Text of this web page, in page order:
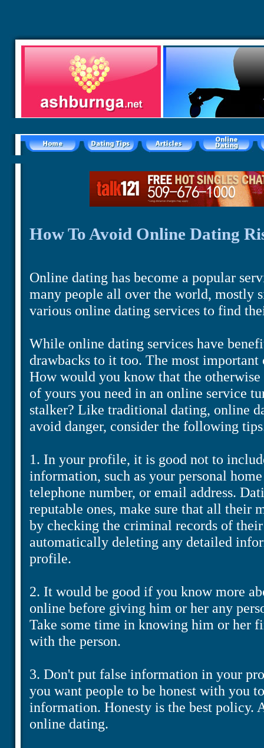
How To Avoid Online Dating
Online dating has become a popular
many people all over the world, mostly
various online dating services to find
While online dating services have
drawbacks to it too. The most
How would you know that the
of yours you need in an online service
stalker? Like traditional dating, online
avoid danger, consider the following
1. In your profile, it is good not to
information, such as your personal
telephone number, or email address.
reputable ones, make sure that all their
by checking the criminal records of their
automatically deleting any detailed
profile.
2. It would be good if you know more
online before giving him or her any
Take some time in knowing him or her
with the person.
3. Don't put false information in your
you want people to be honest with you
information. Honesty is the best policy.
online dating.